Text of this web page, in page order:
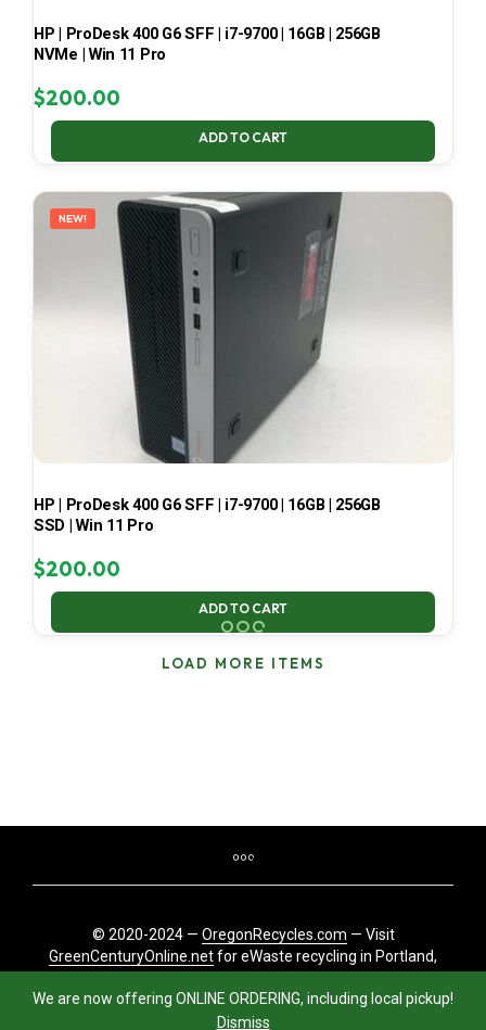
We are now offering ONLINE ORDERING, including local pickup!
Dismiss
HP | ProDesk 400 G6 SFF | i7-9700 | 16GB | 256GB
NVMe | Win 11 Pro
$200.00
ADD TO CART
NEW!
HP | ProDesk 400 G6 SFF | i7-9700 | 16GB | 256GB
SSD | Win 11 Pro
$200.00
ADD TO CART
LOAD MORE ITEMS
© 2020-2024 — OregonRecycles.com — Visit
GreenCenturyOnline.netfor eWaste recycling in Portland,